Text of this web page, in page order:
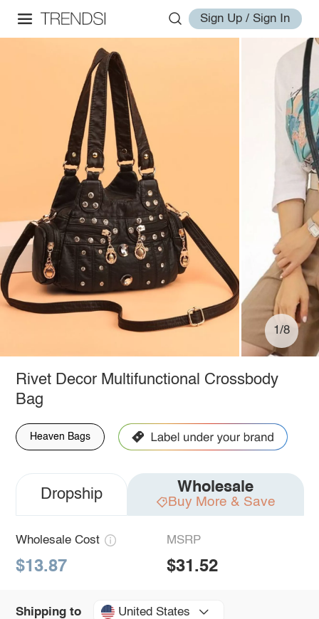
Sign Up / Sign In
1/8
Rivet Decor Multifunctional Crossbody
Bag
Heaven Bags
Dropship Wholesale
Buy More & Save
Wholesale Cost
$13.87
MSRP
$31.52
Shipping to United States